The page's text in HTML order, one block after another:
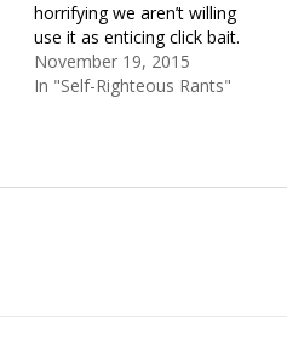
horrifying we aren’t willing
use it as enticing click bait.
November 19, 2015
In "Self-Righteous Rants"